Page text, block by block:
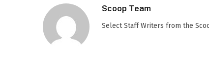
Scoop Team
Select Staff Writers from the